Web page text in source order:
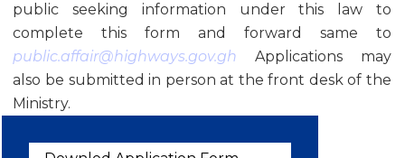
public seeking information under this law to
complete this form and forward same to
public.affair@highways.gov.gh
Applications may
also be submitted in person at the front desk of the
Ministry.